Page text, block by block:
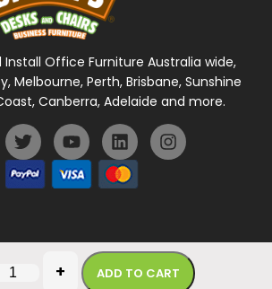
+ ADD TO CART
Install Office Furniture Australia wide,
Melbourne, Perth, Brisbane, Sunshine
Canberra, Adelaide and more.
Terms Of UsePrivacy Policy
Danny's Desks. All rights reserved.